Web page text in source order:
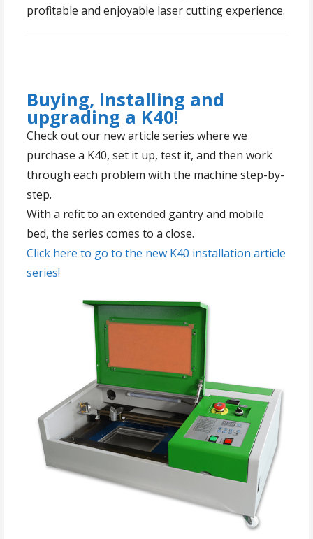
profitable and enjoyable laser cutting experience.
Buying, installing and
upgrading a K40!
Check out our new article series where we
purchase a K40, set it up, test it, and then work
through each problem with the machine step-by-
step.
With a refit to an extended gantry and mobile
bed, the series comes to a close.
Click here to go to the new K40 installation article
series!